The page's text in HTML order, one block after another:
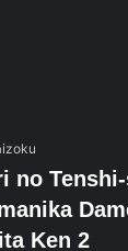
no
Ken 2